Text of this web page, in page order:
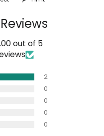
Twitter
out of 5
2
0
0
0
0